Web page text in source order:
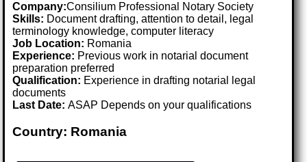
Company:Consilium Professional Notary Society
Skills: Document drafting, attention to detail, legal
terminology knowledge, computer literacy
Job Location: Romania
Experience: Previous work in notarial document
preparation preferred
Qualification: Experience in drafting notarial legal
documents
Last Date:ASAP Depends on your qualifications
Country: Romania